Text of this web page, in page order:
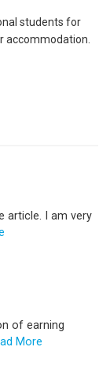
students for
accommodation.
article. I am very
of earning
More